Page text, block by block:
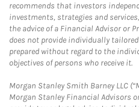
recommends that investors
investments, strategies and
the advice of a Financial Advisor or
does not provide individually
prepared without regard to the
objectives of persons who receive it.
Morgan Stanley Smith Barney LLC
Morgan Stanley Financial Advisors